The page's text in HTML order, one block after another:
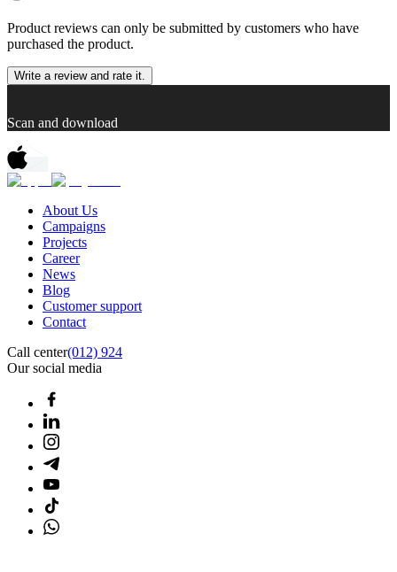
Product reviews can only be submitted by customers who have
purchased the product.
Write a review and rate it.
Scan and download
About Us
Campaigns
Projects
Career
News
Blog
Customer support
Contact
Call center(012) 924
Our social media